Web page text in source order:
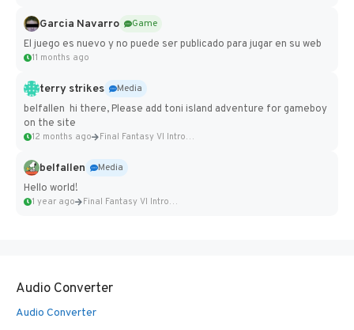
Garcia Navarro
Game
El juego es nuevo y no puede ser publicado para jugar en su web
11 months ago
terry strikes
Media
belfallen hi there, Please add toni island adventure for gameboy
on the site
12 months ago Final Fantasy VI Intro Pixel...
belfallen
Media
Hello world!
1 year ago Final Fantasy VI Intro Pixel...
Audio Converter
Audio Converter